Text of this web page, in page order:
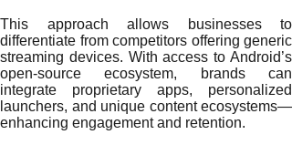
This approach allows businesses to
differentiate from competitors offering generic
streaming devices. With access to Android’s
open-source ecosystem, brands can
integrate proprietary apps, personalized
launchers, and unique content ecosystems—
enhancing engagement and retention.